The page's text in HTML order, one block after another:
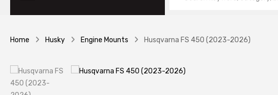
Home Husky Engine Mounts Husqvarna FS 450 (2023-2026)